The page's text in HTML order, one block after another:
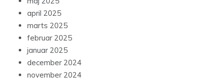
april 2025
marts 2025
februar 2025
januar 2025
december 2024
november 2024